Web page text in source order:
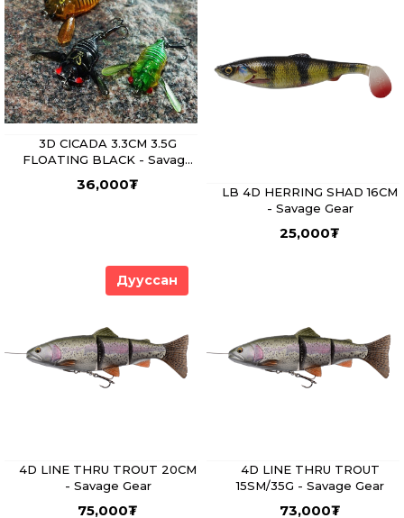
3D CICADA 3.3CM 3.5G
FLOATING BLACK - Savage
36,000₮
LB 4D HERRING SHAD 16CM
- Savage Gear
25,000₮
Дууссан
4D LINE THRU TROUT 20CM
- Savage Gear
75,000₮
4D LINE THRU TROUT
15SM/35G - Savage Gear
73,000₮